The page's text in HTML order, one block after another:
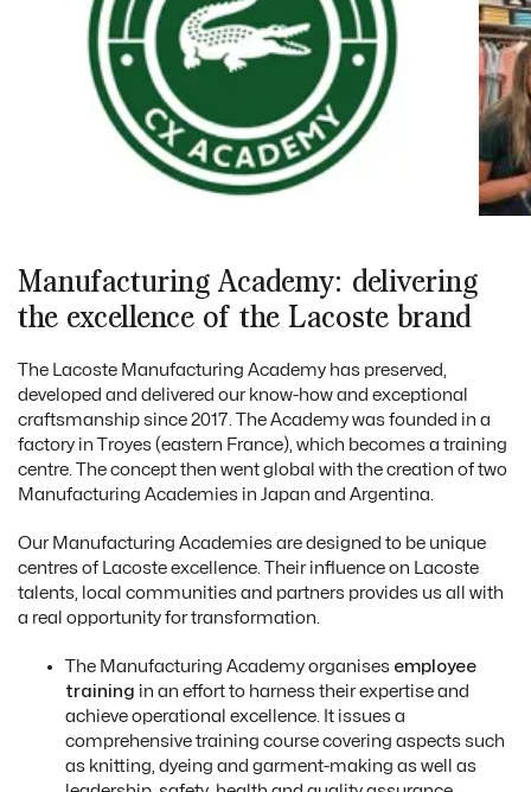
Manufacturing Academy: delivering
the excellence of the Lacoste brand
The Lacoste Manufacturing Academy has preserved,
developed and delivered our know-how and exceptional
craftsmanship since 2017. The Academy was founded in a
factory in Troyes (eastern France), which becomes a training
centre. The concept then went global with the creation of two
Manufacturing Academies in Japan and Argentina.
Our Manufacturing Academies are designed to be unique
centres of Lacoste excellence. Their influence on Lacoste
talents, local communities and partners provides us all with
a real opportunity for transformation.
he Manufacturing Academy organises employee
training in an effort to harness their expertise and
achieve operational excellence. It issues a
comprehensive training course covering aspects such
as knitting, dyeing and garment-making as well as